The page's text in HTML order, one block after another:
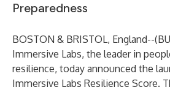
Preparedness
BOSTON & BRISTOL, England--(
Immersive Labs, the leader in
resilience, today announced the
Immersive Labs Resilience Score.